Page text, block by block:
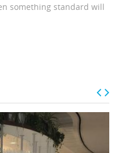
something standard will